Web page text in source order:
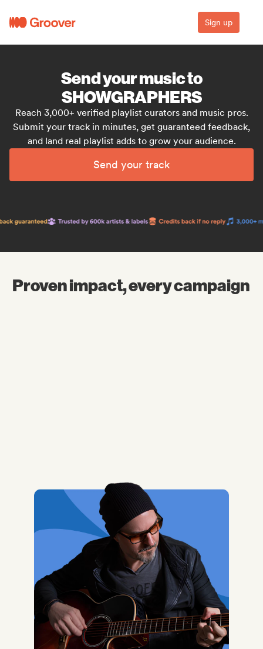
Sign up
Send your music to
SHOWGRAPHERS
Reach 3,000+ verified playlist curators and music pros.
Submit your track in minutes, get guaranteed feedback,
and land real playlist adds to grow your audience.
Send your track
Proven impact, every campaign